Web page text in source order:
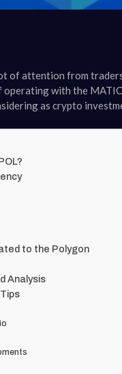
of attention from
with the
as crypto
to the Polygon
Analysis